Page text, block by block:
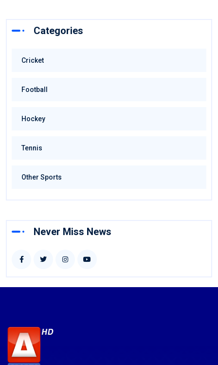
Categories
Cricket
Football
Hockey
Tennis
Other Sports
Never Miss News